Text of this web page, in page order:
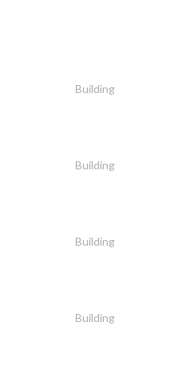
Building
Building
Building
Building